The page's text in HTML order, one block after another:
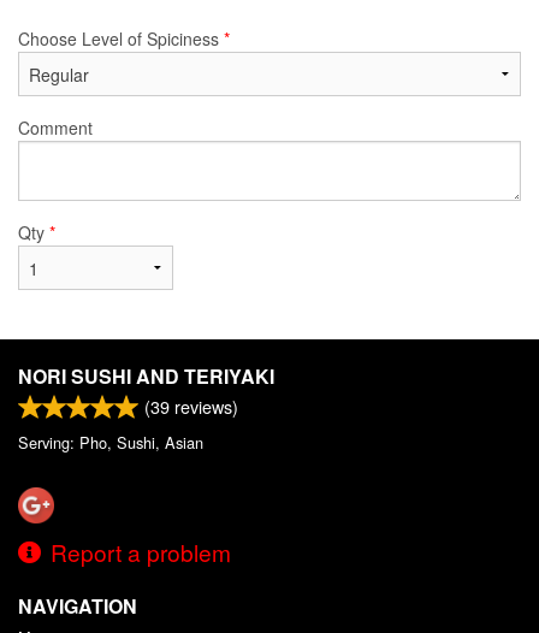
Choose Level of Spiciness *
Comment
Qty *
NORI SUSHI AND TERIYAKI
(39 reviews)
Serving: Pho, Sushi, Asian
Report a problem
NAVIGATION